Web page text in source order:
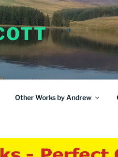
Other Works by Andrew